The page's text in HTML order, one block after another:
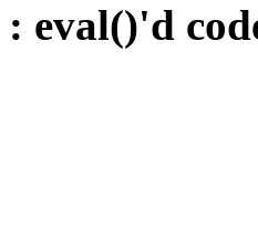
: eval()'d